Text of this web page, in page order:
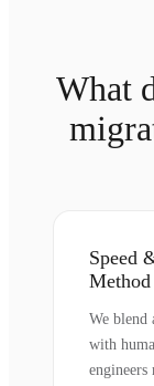
What
Speed
Method
We blend
with
engineers